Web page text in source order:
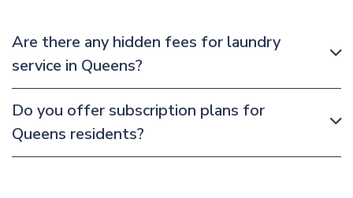
Are there any hidden fees for laundry
service in Queens?
Do you offer subscription plans for
Queens residents?